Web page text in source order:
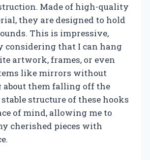
Made of high-quality
they are designed to hold
This is impressive,
considering that I can hang
artwork, frames, or even
like mirrors without
them falling off the
structure of these hooks
of mind, allowing me to
cherished pieces with